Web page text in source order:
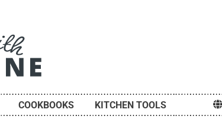
COOKBOOKS KITCHEN TOOLS